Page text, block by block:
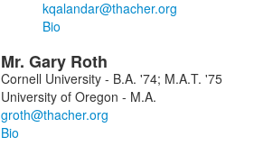
Bio
Mr. Gary Roth
Cornell University - B.A. '74; M.A.T. '75
University of Oregon - M.A.
Bio